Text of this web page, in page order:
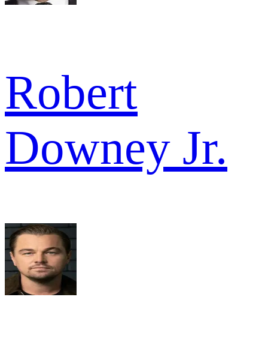
Robert
Downey Jr.